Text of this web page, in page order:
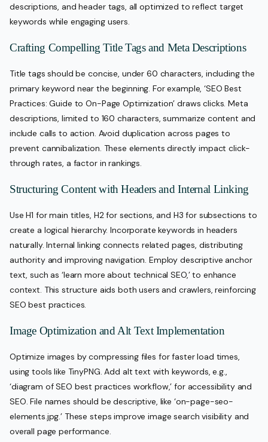
descriptions, and header tags, all optimized to reflect target
keywords while engaging users.
Crafting Compelling Title Tags and Meta Descriptions
Title tags should be concise, under 60 characters, including the
primary keyword near the beginning. For example, ‘SEO Best
Practices: Guide to On-Page Optimization’ draws clicks. Meta
descriptions, limited to 160 characters, summarize content and
include calls to action. Avoid duplication across pages to
prevent cannibalization. These elements directly impact click-
through rates, a factor in rankings.
Structuring Content with Headers and Internal Linking
Use H1 for main titles, H2 for sections, and H3 for subsections to
create a logical hierarchy. Incorporate keywords in headers
naturally. Internal linking connects related pages, distributing
authority and improving navigation. Employ descriptive anchor
text, such as ‘learn more about technical SEO,’ to enhance
context. This structure aids both users and crawlers, reinforcing
SEO best practices.
Image Optimization and Alt Text Implementation
Optimize images by compressing files for faster load times,
using tools like TinyPNG. Add alt text with keywords, e.g.,
‘diagram of SEO best practices workflow,’ for accessibility and
SEO. File names should be descriptive, like ‘on-page-seo-
elements.jpg.’ These steps improve image search visibility and
overall page performance.